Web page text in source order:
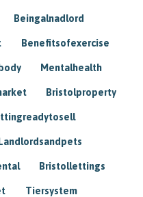
Beingalnadlord
Benefitsofexercise
Mentalhealth
Bristolproperty
Bristollettings
Tiersystem